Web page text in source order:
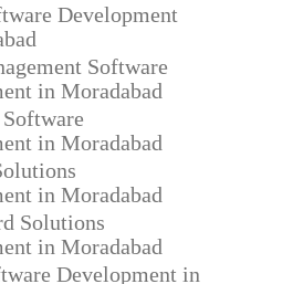
Development
Software
in Moradabad
in Moradabad
in Moradabad
Solutions
in Moradabad
Development in